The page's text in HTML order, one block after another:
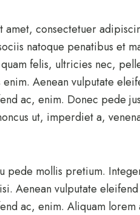
amet, consectetuer
natoque penatibus et
felis, ultricies nec,
enim. Aenean vulputate
ac, enim. Donec pede
ut, imperdiet a,
pede mollis pretium.
Aenean vulputate
ac, enim. Aliquam